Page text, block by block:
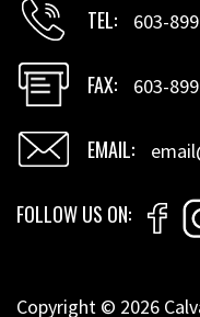
TEL 603-
FAX 603-
EMAIL
FOLLOW US ON
Copyright © 2026